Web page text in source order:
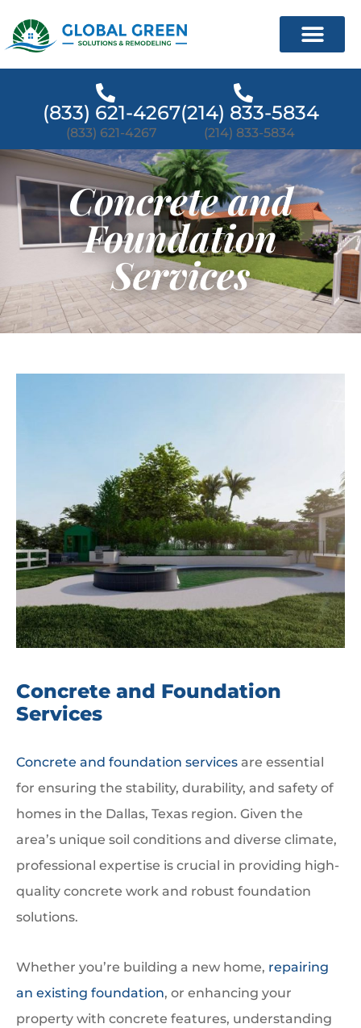
(833) 621-4267
(833) 621-4267
(214) 833-5834
(214) 833-5834
Concrete and
Foundation
Services
Concrete and Foundation
Services
Concrete and foundation services are essential
for ensuring the stability, durability, and safety of
homes in the Dallas, Texas region. Given the
area’s unique soil conditions and diverse climate,
professional expertise is crucial in providing high-
quality concrete work and robust foundation
solutions.
Whether you’re building a new home, repairing
an existing foundation, or enhancing your
property with concrete features, understanding